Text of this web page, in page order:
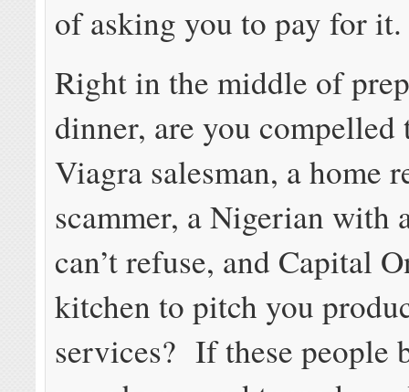
of asking you to pay for it.
Right in the middle of
dinner, are you compelled
Viagra salesman, a home
scammer, a Nigerian with
can’t refuse, and Capital
kitchen to pitch you
services? If these people